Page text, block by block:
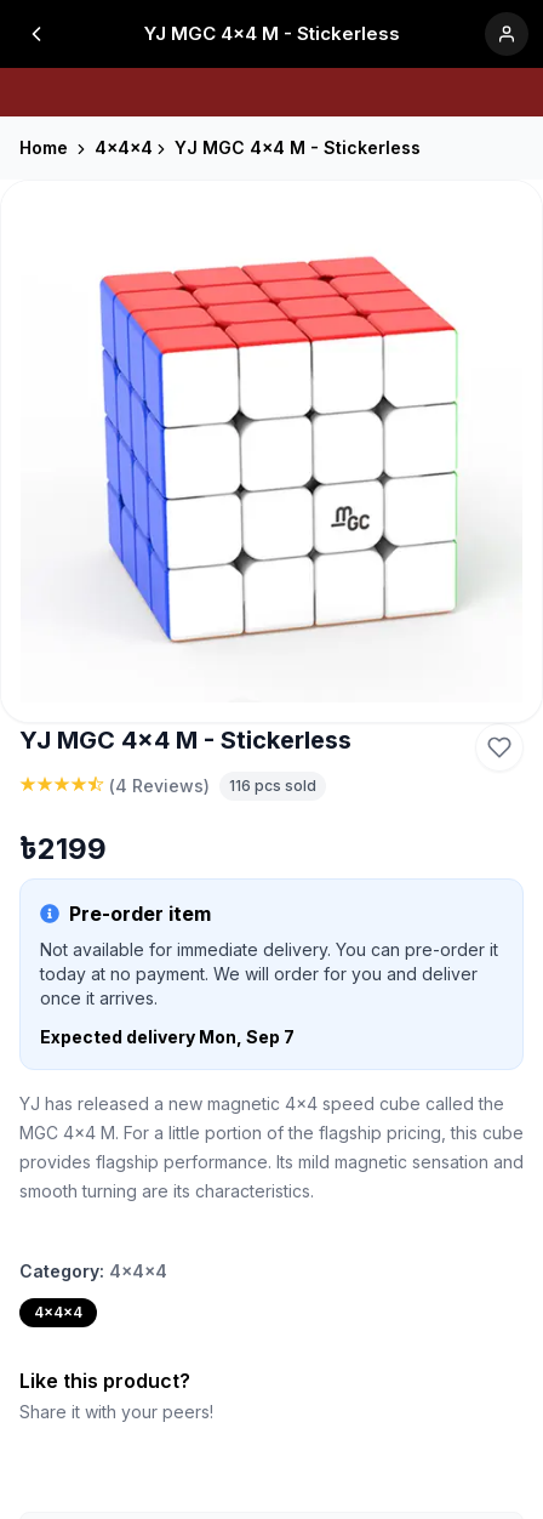
YJ MGC 4x4 M - Stickerless
Home 4x4x4 YJ MGC 4x4 M - Stickerless
YJ MGC 4x4 M - Stickerless
(4 Reviews) 116 pcs sold
৳2199
Pre-order item
Not available for immediate delivery. You can pre-order it
today at no payment. We will order for you and deliver
once it arrives.
Expected delivery Mon, Sep 7
YJ has released a new magnetic 4x4 speed cube called the
MGC 4x4 M. For a little portion of the flagship pricing, this cube
provides flagship performance. Its mild magnetic sensation and
smooth turning are its characteristics.
Category: 4x4x4
4x4x4
Like this product?
Share it with your peers!